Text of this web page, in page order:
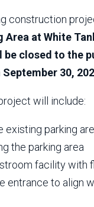
construction
Area at White
be closed to the
30,
will include:
existing parking
the parking area
facility with
entrance to align